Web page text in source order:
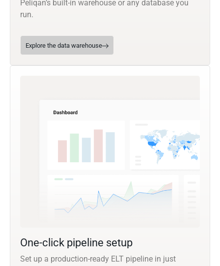
Peliqan’s built-in warehouse or any database you
run.
Explore the data warehouse
One-click pipeline setup
Set up a production-ready ELT pipeline in just